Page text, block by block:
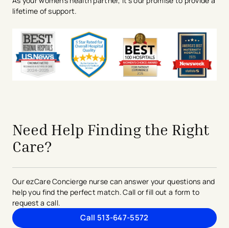
lifetime of support.
Need Help Finding the Right
Care?
Our ezCare Concierge nurse can answer your questions and
help you find the perfect match. Call or fill out a form to
request a call.
Call 513-647-5572